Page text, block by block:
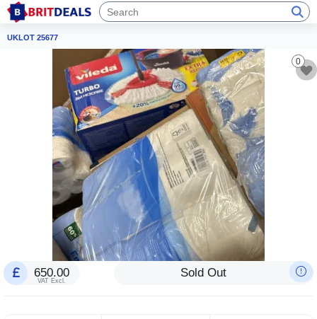
UKLOT 25677
0
650.00
VAT Excl.
Sold Out